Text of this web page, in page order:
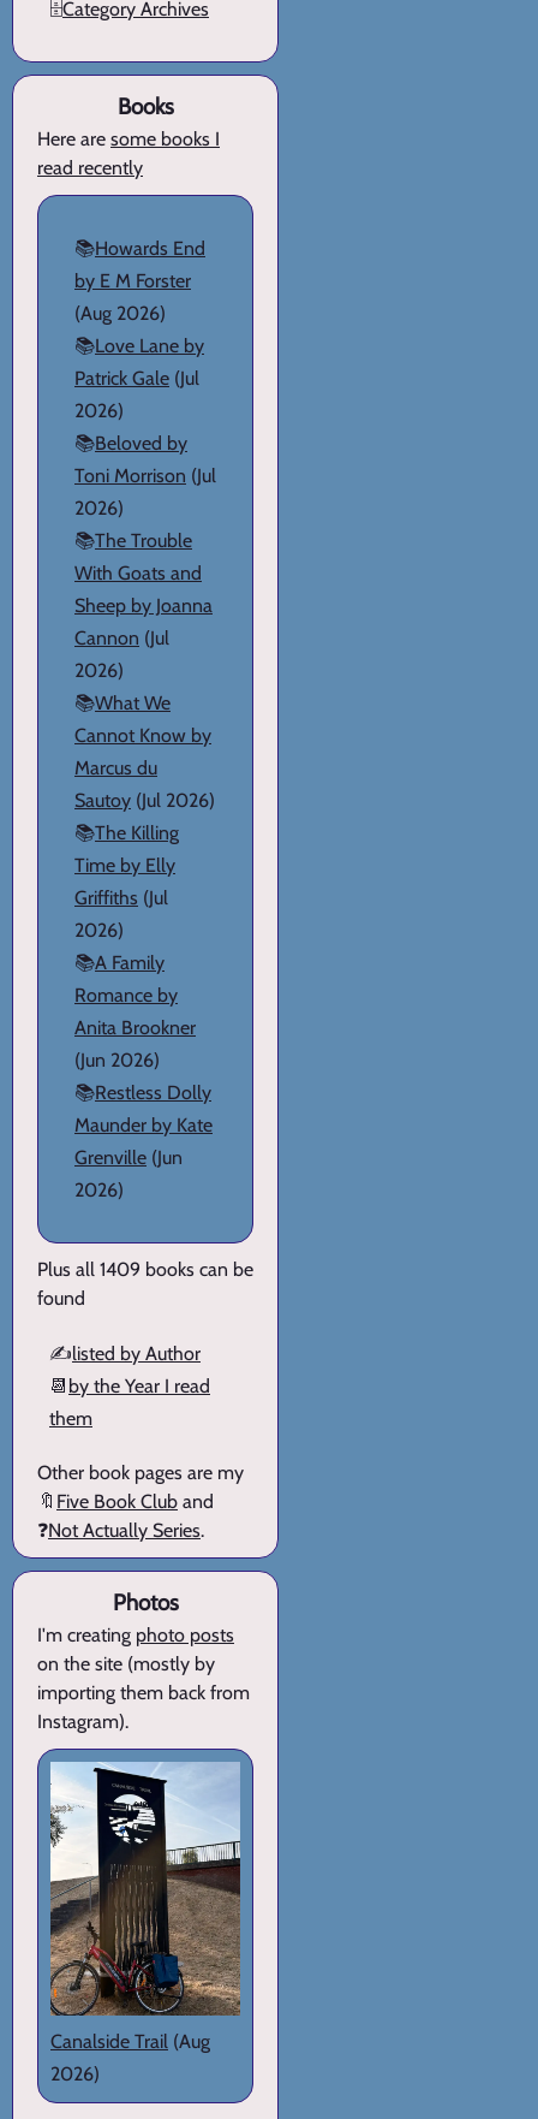
🗄️Category Archives
Books
Here are some books I
read recently
📚Howards End
by E M Forster
(Aug 2026)
📚Love Lane by
Patrick Gale (Jul
2026)
📚Beloved by
Toni Morrison (Jul
2026)
📚The Trouble
With Goats and
Sheep by Joanna
Cannon (Jul
2026)
📚What We
Cannot Know by
Marcus du
Sautoy (Jul 2026)
📚The Killing
Time by Elly
Griffiths (Jul
2026)
📚A Family
Romance by
Anita Brookner
(Jun 2026)
📚Restless Dolly
Maunder by Kate
Grenville (Jun
2026)
Plus all 1409 books can be
found
✍️listed by Author
📆 by the Year I read
them
Other book pages are my
🔖 Five Book Club and
❓Not Actually Series.
Photos
I'm creating photo posts
on the site (mostly by
importing them back from
Instagram).
Canalside Trail (Aug
2026)